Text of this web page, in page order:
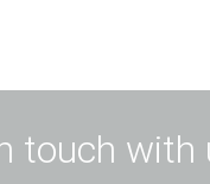
touch with